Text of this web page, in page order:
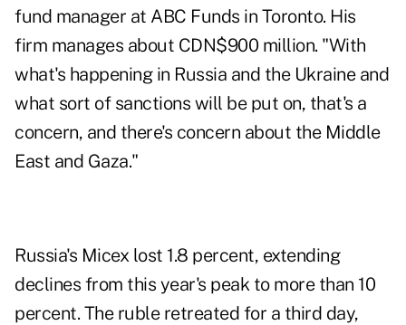
fund manager at ABC Funds in Toronto. His
firm manages about CDN$900 million. "With
what's happening in Russia and the Ukraine and
what sort of sanctions will be put on, that's a
concern, and there's concern about the Middle
East and Gaza."
Russia's Micex lost 1.8 percent, extending
declines from this year's peak to more than 10
percent. The ruble retreated for a third day,